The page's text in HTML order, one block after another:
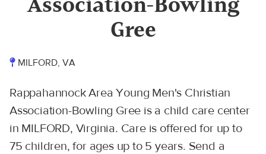
Gree
MILFORD, VA
Rappahannock Area Young Men's Christian
Association-Bowling Gree is a child care center
in MILFORD, Virginia. Care is offered for up to
75 children, for ages up to 5 years. Send a